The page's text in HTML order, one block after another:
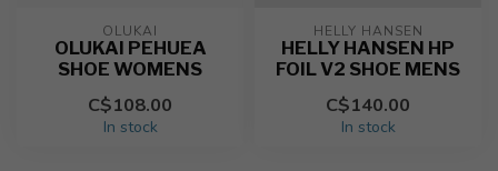
OLUKAI
OLUKAI PEHUEA
SHOE WOMENS
C$108.00
In stock
HELLY HANSEN
HELLY HANSEN HP
FOIL V2 SHOE MENS
C$140.00
In stock